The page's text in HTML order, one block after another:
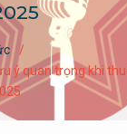
ý quan trọng khi